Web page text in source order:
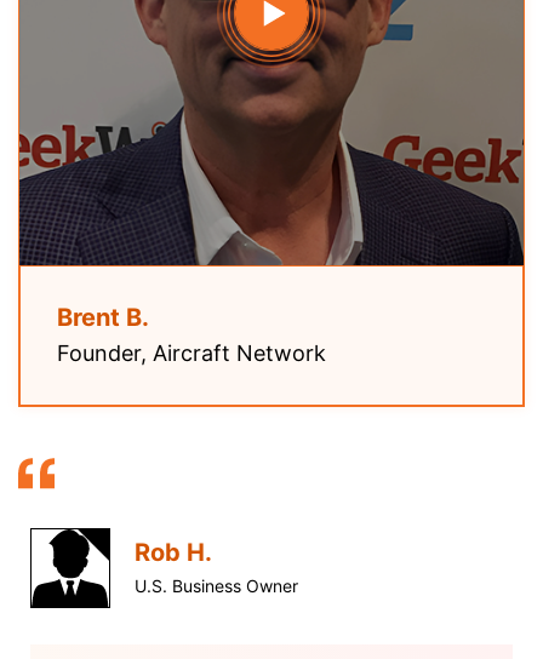
Brent B.
Founder, Aircraft Network
Rob H.
U.S. Business Owner